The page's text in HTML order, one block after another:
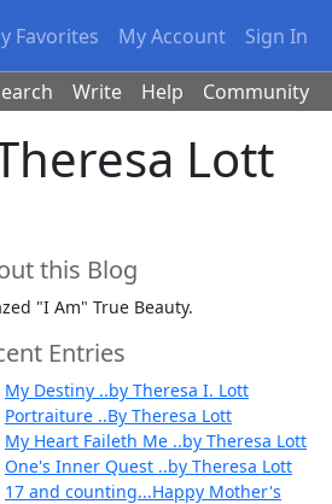
Favorites My Account Sign In
Write Help Community
Lott
this Blog
"I Am" True Beauty.
Entries
My Destiny ..by Theresa I. Lott
Portraiture ..By Theresa Lott
My Heart Faileth Me ..by Theresa Lott
One's Inner Quest ..by Theresa Lott
17 and counting...Happy Mother's